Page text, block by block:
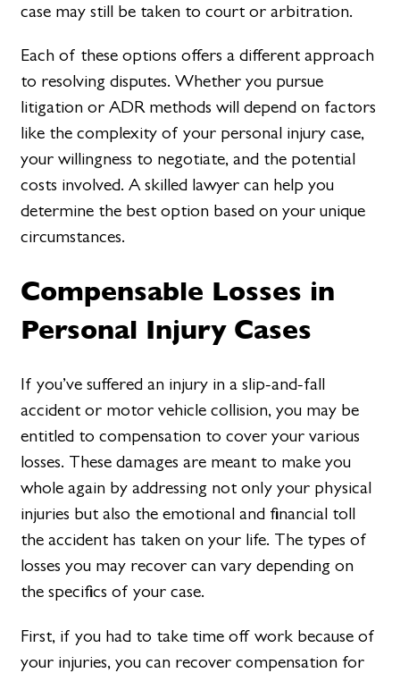
case may still be taken to court or arbitration.
Each of these options offers a different approach
to resolving disputes. Whether you pursue
litigation or ADR methods will depend on factors
like the complexity of your personal injury case,
your willingness to negotiate, and the potential
costs involved. A skilled lawyer can help you
determine the best option based on your unique
circumstances.
Compensable Losses in
Personal Injury Cases
If you’ve suffered an injury in a slip-and-fall
accident or motor vehicle collision, you may be
entitled to compensation to cover your various
losses. These damages are meant to make you
whole again by addressing not only your physical
injuries but also the emotional and financial toll
the accident has taken on your life. The types of
losses you may recover can vary depending on
the specifics of your case.
First, if you had to take time off work because of
your injuries, you can recover compensation for